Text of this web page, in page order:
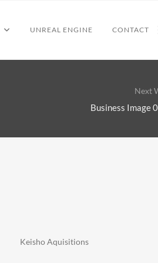
UNREAL ENGINE CONTACT
Next
Business Image
Keisho Aquisitions